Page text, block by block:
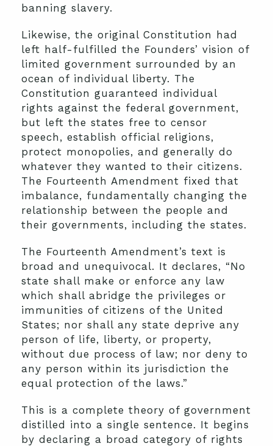
banning slavery.
Likewise, the original Constitution had
left half-fulfilled the Founders’ vision of
limited government surrounded by an
ocean of individual liberty. The
Constitution guaranteed individual
rights against the federal government,
but left the states free to censor
speech, establish official religions,
protect monopolies, and generally do
whatever they wanted to their citizens.
The Fourteenth Amendment fixed that
imbalance, fundamentally changing the
relationship between the people and
their governments, including the states.
The Fourteenth Amendment’s text is
broad and unequivocal. It declares, “No
state shall make or enforce any law
which shall abridge the privileges or
immunities of citizens of the United
States; nor shall any state deprive any
person of life, liberty, or property,
without due process of law; nor deny to
any person within its jurisdiction the
equal protection of the laws.”
This is a complete theory of government
distilled into a single sentence. It begins
by declaring a broad category of rights